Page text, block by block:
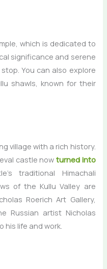
which is dedicated to
significance and serene
You can also explore
shawls, known for their
village with a rich history.
castle now turned into
traditional Himachali
of the Kullu Valley are
Roerich Art Gallery,
Russian artist Nicholas
his life and work.